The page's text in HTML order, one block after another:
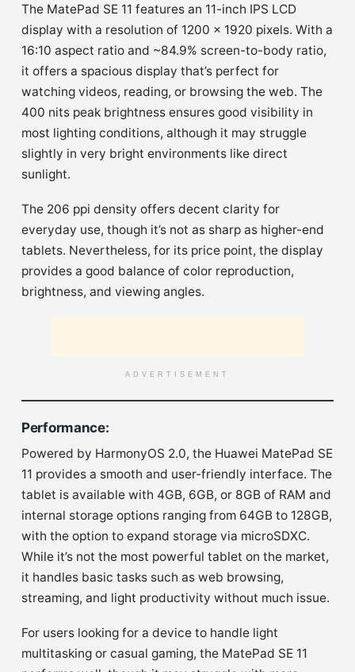
The MatePad SE 11 features an 11-inch IPS LCD
display with a resolution of 1200 x 1920 pixels. With a
16:10 aspect ratio and ~84.9% screen-to-body ratio,
it offers a spacious display that’s perfect for
watching videos, reading, or browsing the web. The
400 nits peak brightness ensures good visibility in
most lighting conditions, although it may struggle
slightly in very bright environments like direct
sunlight.
The 206 ppi density offers decent clarity for
everyday use, though it’s not as sharp as higher-end
tablets. Nevertheless, for its price point, the display
provides a good balance of color reproduction,
brightness, and viewing angles.
ADVERTISEMENT
Performance:
Powered by HarmonyOS 2.0, the Huawei MatePad SE
11 provides a smooth and user-friendly interface. The
tablet is available with 4GB, 6GB, or 8GB of RAM and
internal storage options ranging from 64GB to 128GB,
with the option to expand storage via microSDXC.
While it’s not the most powerful tablet on the market,
it handles basic tasks such as web browsing,
streaming, and light productivity without much issue.
For users looking for a device to handle light
multitasking or casual gaming, the MatePad SE 11